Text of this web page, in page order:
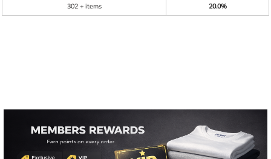
302 + items
20.0%